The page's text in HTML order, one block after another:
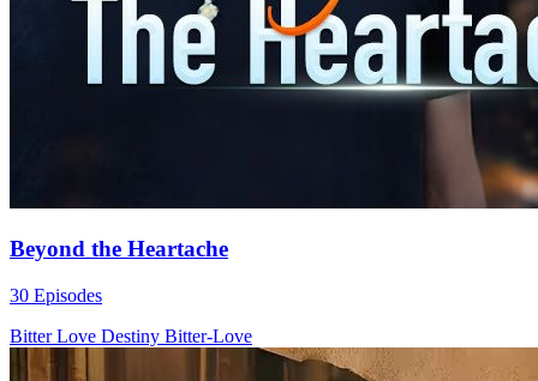
Beyond the Heartache
30 Episodes
Bitter Love Destiny Bitter-Love